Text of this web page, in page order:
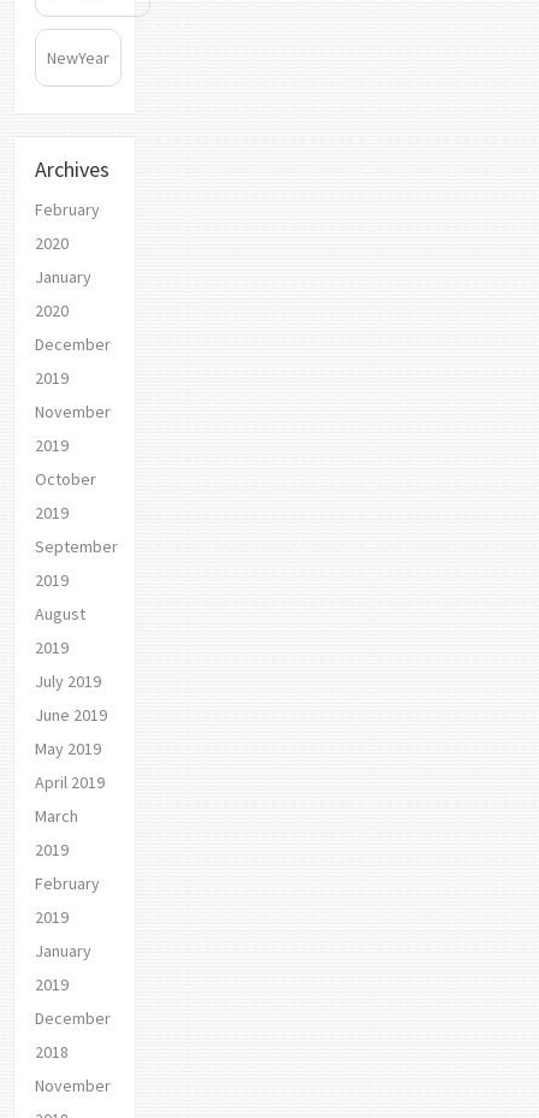
NewYear
Archives
February
2020
January
2020
December
2019
November
2019
October
2019
September
2019
August
2019
July 2019
June 2019
May 2019
April 2019
March
2019
February
2019
January
2019
December
2018
November